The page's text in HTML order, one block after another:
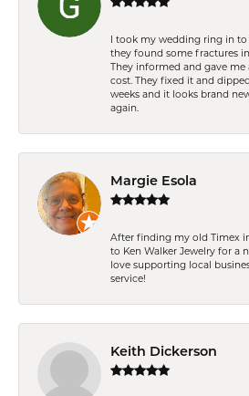
I took my wedding ring in
they found some fractures
They informed and gave
cost. They fixed it and
weeks and it looks brand
again.
Margie Esola
After finding my old Timex
to Ken Walker Jewelry for a
love supporting local
service!
Keith Dickerson